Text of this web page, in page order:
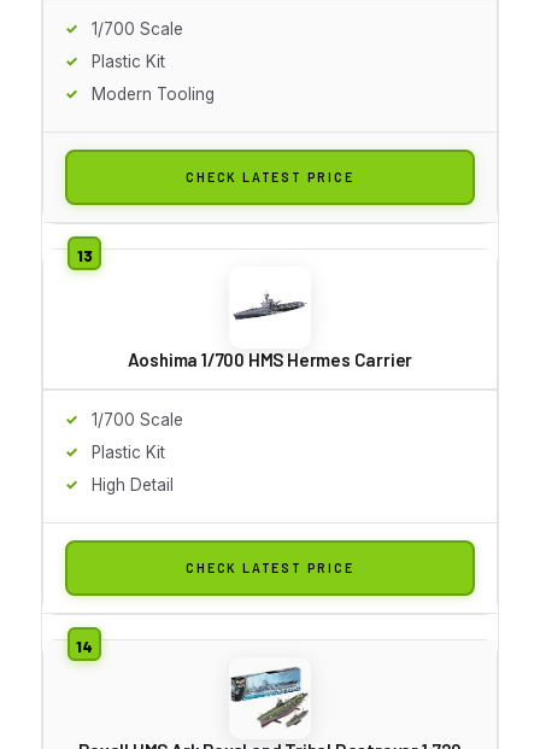
1/700 Scale
Plastic Kit
Modern Tooling
CHECK LATEST PRICE
Aoshima 1/700 HMS Hermes Carrier
1/700 Scale
Plastic Kit
High Detail
CHECK LATEST PRICE